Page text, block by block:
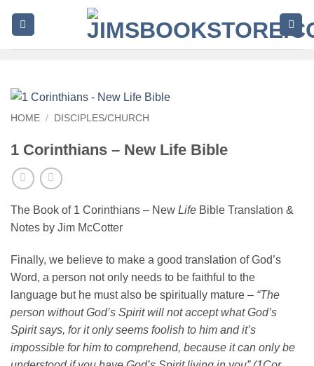
HOME / DISCIPLES/CHURCH
1 Corinthians – New Life Bible
The Book of 1 Corinthians – New Life Bible Translation &
Notes by Jim McCotter
Finally, we believe to make a good translation of God’s
Word, a person not only needs to be faithful to the
language but he must also be spiritually mature – “The
person without God’s Spirit will not accept what God’s
Spirit says, for it only seems foolish to him and it’s
impossible for him to comprehend, because it can only be